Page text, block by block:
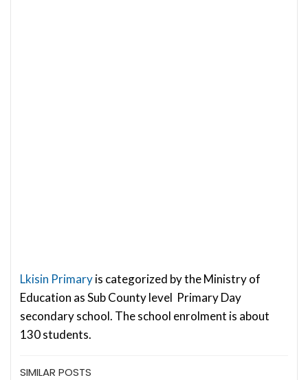
Lkisin Primaryis categorized by the Ministry of
Education as Sub County level Primary Day
secondary school. The school enrolment is about
130 students.
SIMILAR POSTS